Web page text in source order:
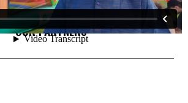
OUR PARTNERS